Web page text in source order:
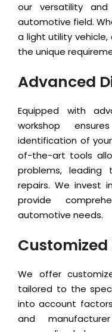
our versatility
automotive field.
a light utility
the unique
Advanced
Equipped with
workshop
identification of
of-the-art tools
problems,
repairs. We invest
provide
automotive needs.
Customized
We offer
tailored to the
into account
and